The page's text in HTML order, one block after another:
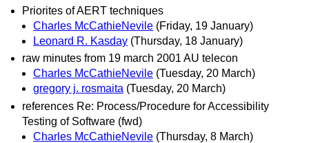
Priorites of AERT techniques
Charles McCathieNevile (Friday, 19 January)
Leonard R. Kasday (Thursday, 18 January)
raw minutes from 19 march 2001 AU telecon
Charles McCathieNevile (Tuesday, 20 March)
gregory j. rosmaita (Tuesday, 20 March)
references Re: Process/Procedure for Accessibility
Testing of Software (fwd)
Charles McCathieNevile (Thursday, 8 March)